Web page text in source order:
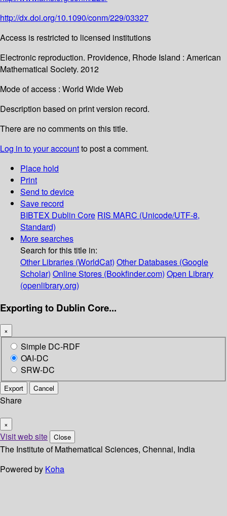
http://dx.doi.org/10.1090/conm/229/03327
Access is restricted to licensed institutions
Electronic reproduction. Providence, Rhode Island : American
Mathematical Society. 2012
Mode of access : World Wide Web
Description based on print version record.
There are no comments on this title.
Log in to your accountto post a comment.
Place hold
Print
Send to device
Save record
BIBTEX Dublin Core RIS MARC (Unicode/UTF-8,
Standard)
More searches
Search for this title in:
Other Libraries (WorldCat) Other Databases (Google
Scholar) Online Stores (Bookfinder.com) Open Library
(openlibrary.org)
Exporting to Dublin Core...
×
Simple DC-RDF
OAI-DC
SRW-DC
Export Cancel
Share
×
Visit web site Close
The Institute of Mathematical Sciences, Chennai, India
Powered by Koha